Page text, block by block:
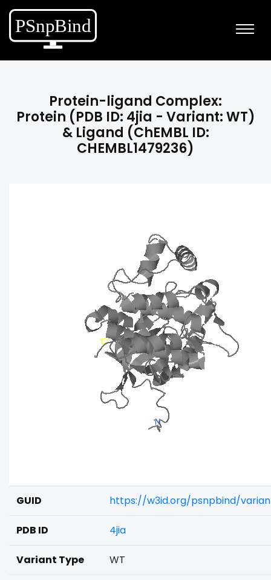
Protein-ligand Complex:
Protein (PDB ID: 4jia - Variant: WT)
& Ligand (ChEMBL ID:
CHEMBL1479236)
GUID https://w3id.org/psnpbind/
PDB ID 4jia
Variant Type WT